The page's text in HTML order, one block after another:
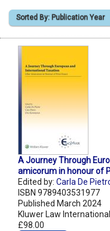
Shopping Basket
Sorted By: Publication Year
A Journey Through
amicorum in honour of
Edited by: Carla De
ISBN 9789403531977
Published March 2024
Kluwer Law International
£98.00